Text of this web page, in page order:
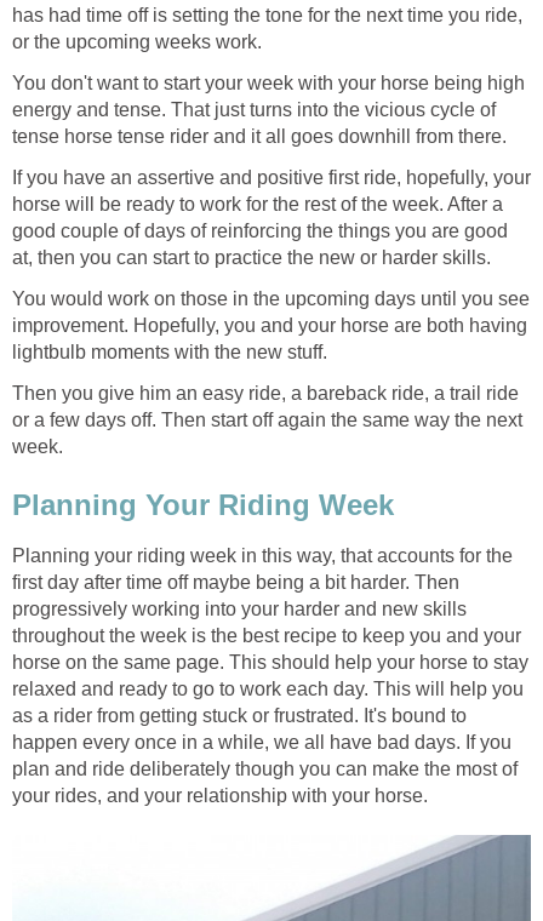
has had time off is setting the tone for the next time you ride,
or the upcoming weeks work.
You don't want to start your week with your horse being high
energy and tense. That just turns into the vicious cycle of
tense horse tense rider and it all goes downhill from there.
If you have an assertive and positive first ride, hopefully, your
horse will be ready to work for the rest of the week. After a
good couple of days of reinforcing the things you are good
at, then you can start to practice the new or harder skills.
You would work on those in the upcoming days until you see
improvement. Hopefully, you and your horse are both having
lightbulb moments with the new stuff.
Then you give him an easy ride, a bareback ride, a trail ride
or a few days off. Then start off again the same way the next
week.
Planning Your Riding Week
Planning your riding week in this way, that accounts for the
first day after time off maybe being a bit harder. Then
progressively working into your harder and new skills
throughout the week is the best recipe to keep you and your
horse on the same page. This should help your horse to stay
relaxed and ready to go to work each day. This will help you
as a rider from getting stuck or frustrated. It's bound to
happen every once in a while, we all have bad days. If you
plan and ride deliberately though you can make the most of
your rides, and your relationship with your horse.